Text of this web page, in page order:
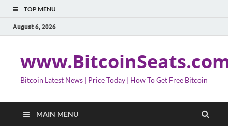
TOP MENU
August 6, 2026
Bitcoin Latest News | Price Today | How To Get Free Bitcoin
MAIN MENU